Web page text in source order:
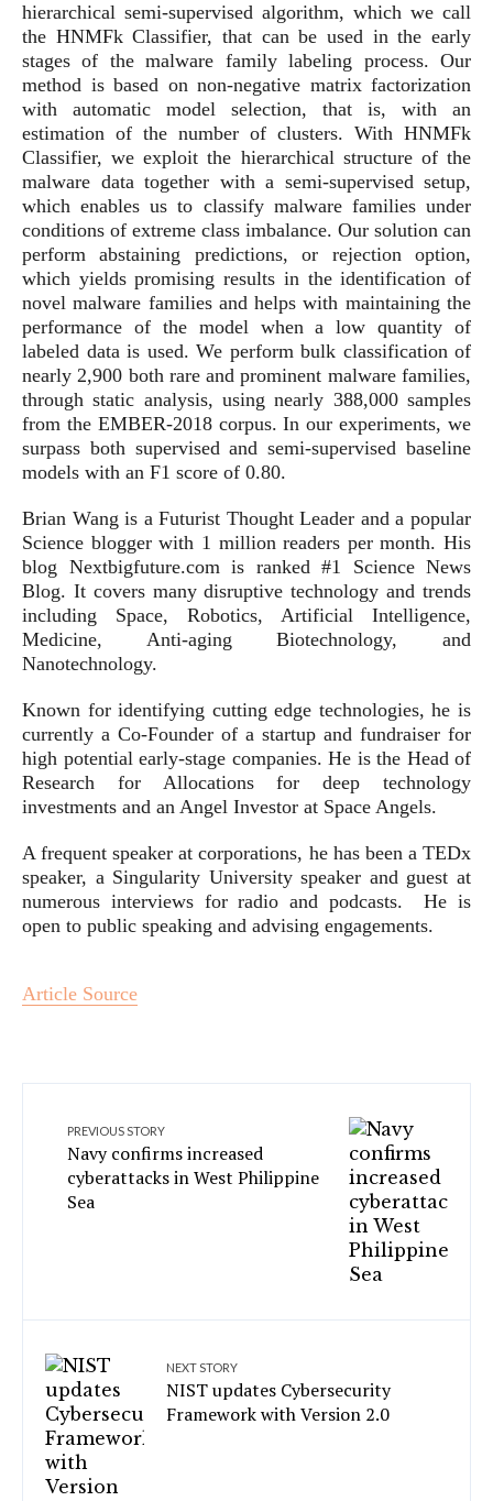
hierarchical semi-supervised algorithm, which we call
the HNMFk Classifier, that can be used in the early
stages of the malware family labeling process. Our
method is based on non-negative matrix factorization
with automatic model selection, that is, with an
estimation of the number of clusters. With HNMFk
Classifier, we exploit the hierarchical structure of the
malware data together with a semi-supervised setup,
which enables us to classify malware families under
conditions of extreme class imbalance. Our solution can
perform abstaining predictions, or rejection option,
which yields promising results in the identification of
novel malware families and helps with maintaining the
performance of the model when a low quantity of
labeled data is used. We perform bulk classification of
nearly 2,900 both rare and prominent malware families,
through static analysis, using nearly 388,000 samples
from the EMBER-2018 corpus. In our experiments, we
surpass both supervised and semi-supervised baseline
models with an F1 score of 0.80.
Brian Wang is a Futurist Thought Leader and a popular
Science blogger with 1 million readers per month. His
blog Nextbigfuture.com is ranked #1 Science News
Blog. It covers many disruptive technology and trends
including Space, Robotics, Artificial Intelligence,
Medicine, Anti-aging Biotechnology, and
Nanotechnology.
Known for identifying cutting edge technologies, he is
currently a Co-Founder of a startup and fundraiser for
high potential early-stage companies. He is the Head of
Research for Allocations for deep technology
investments and an Angel Investor at Space Angels.
A frequent speaker at corporations, he has been a TEDx
speaker, a Singularity University speaker and guest at
numerous interviews for radio and podcasts. He is
open to public speaking and advising engagements.
Article Source
PREVIOUS STORY
Navy confirms increased
cyberattacks in West Philippine
Sea
NEXT STORY
NIST updates Cybersecurity
Framework with Version 2.0